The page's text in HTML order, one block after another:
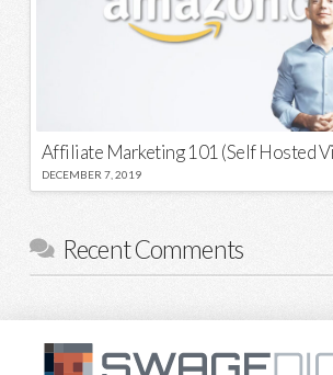
Affiliate Marketing 101 (Self Hosted
DECEMBER 7, 2019
Recent Comments